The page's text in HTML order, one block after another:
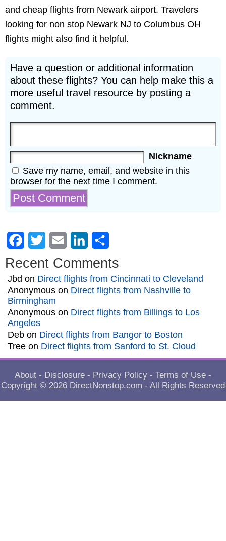
and cheap flights from Newark airport. Travelers
looking for non stop Newark NJ to Columbus OH
flights might also find it helpful.
Have a question or additional information
about these flights? You can help make this a
more useful travel resource by posting a
comment.
Nickname
Save my name, email, and website in this
browser for the next time I comment.
Facebook
Twitter Email LinkedIn
Recent Comments
Jbd on Direct flights from Cincinnati to Cleveland
Anonymous on Direct flights from Nashville to
Birmingham
Anonymous on Direct flights from Billings to Los
Angeles
Deb on Direct flights from Bangor to Boston
Tree on Direct flights from Sanford to St. Cloud
About - Disclosure - Privacy Policy - Terms of Use -
Copyright © 2026 DirectNonstop.com - All Rights Reserved